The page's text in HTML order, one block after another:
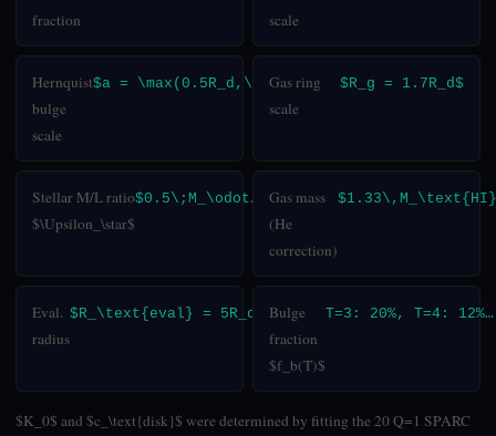
fraction
scale
Hernquist
bulge
scale
$a = \max(0.5R_d,\,0.25)$
Gas ring
scale
$R_g = 1.7R_d$
Stellar M/L ratio
$\Upsilon_\star$
$0.5\;M_\odot/L_\odot$
Gas mass
(He
correction)
Eval.
radius
$R_\text{eval} = 5R_d$
Bulge
fraction
$f_b(T)$
T=3: 20%, T=4: 12%…
$K_0$ and $c_\text{disk}$ were determined by fitting the 20 Q=1 SPARC